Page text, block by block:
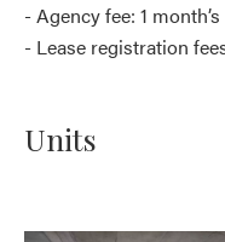
- Agency fee: 1
- Lease registration
Units